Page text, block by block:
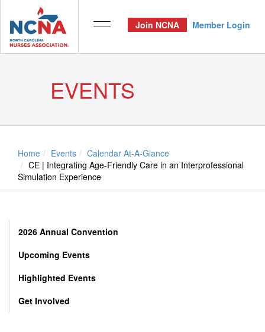
Join NCNA Member Login
EVENTS
Home Events
Calendar At-A-Glance
CE | Integrating Age-Friendly Care in an Interprofessional
Simulation Experience
2026 Annual Convention
Upcoming Events
Highlighted Events
Get Involved